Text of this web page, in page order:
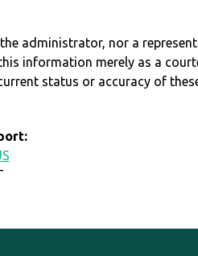
administrator, nor a
information merely as a
status or accuracy of